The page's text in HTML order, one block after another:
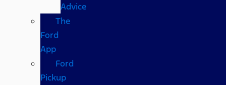
Advice
The
Ford
App
Ford
Pickup